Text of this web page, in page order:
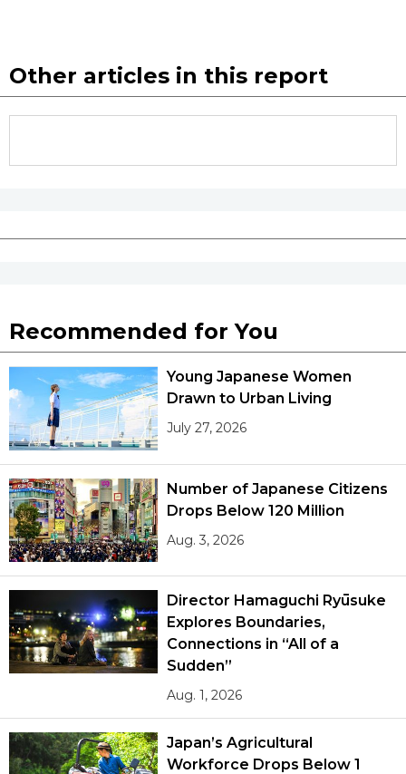
Other articles in this report
Recommended for You
Young Japanese Women
Drawn to Urban Living
July 27, 2026
Number of Japanese Citizens
Drops Below 120 Million
Aug. 3, 2026
Director Hamaguchi Ryūsuke
Explores Boundaries,
Connections in “All of a
Sudden”
Aug. 1, 2026
Japan’s Agricultural
Workforce Drops Below 1